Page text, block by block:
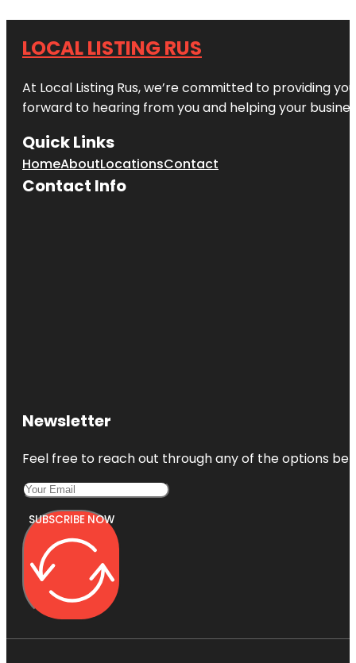
LOCAL LISTING RUS
At Local Listing Rus, we’re committed to providing
forward to hearing from you and helping your
Quick Links
HomeAboutLocationsContact
Contact Info
Newsletter
Feel free to reach out through any of the options
SUBSCRIBE NOW